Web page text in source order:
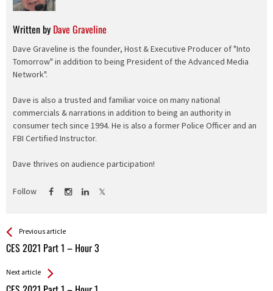
Written by Dave Graveline
Dave Graveline is the founder, Host & Executive Producer of "Into
Tomorrow" in addition to being President of the Advanced Media
Network".
Dave is also a trusted and familiar voice on many national
commercials & narrations in addition to being an authority in
consumer tech since 1994. He is also a former Police Officer and an
FBI Certified Instructor.
Dave thrives on audience participation!
Follow
See more
Previous article
CES 2021 Part 1 – Hour 3
Back
All
Next article